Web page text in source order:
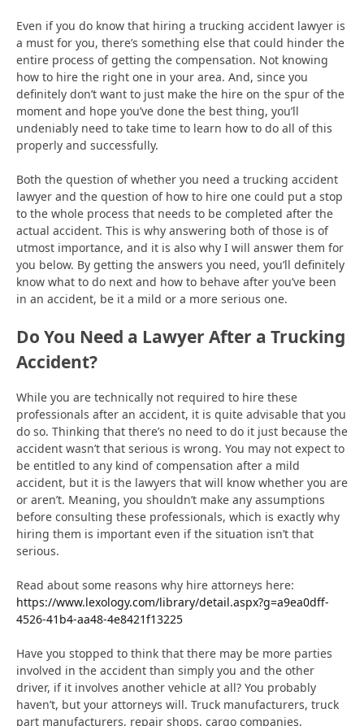
Even if you do know that hiring a trucking accident lawyer is
a must for you, there’s something else that could hinder the
entire process of getting the compensation. Not knowing
how to hire the right one in your area. And, since you
definitely don’t want to just make the hire on the spur of the
moment and hope you’ve done the best thing, you’ll
undeniably need to take time to learn how to do all of this
properly and successfully.
Both the question of whether you need a trucking accident
lawyer and the question of how to hire one could put a stop
to the whole process that needs to be completed after the
actual accident. This is why answering both of those is of
utmost importance, and it is also why I will answer them for
you below. By getting the answers you need, you’ll definitely
know what to do next and how to behave after you’ve been
in an accident, be it a mild or a more serious one.
Do You Need a Lawyer After a Trucking
Accident?
While you are technically not required to hire these
professionals after an accident, it is quite advisable that you
do so. Thinking that there’s no need to do it just because the
accident wasn’t that serious is wrong. You may not expect to
be entitled to any kind of compensation after a mild
accident, but it is the lawyers that will know whether you are
or aren’t. Meaning, you shouldn’t make any assumptions
before consulting these professionals, which is exactly why
hiring them is important even if the situation isn’t that
serious.
Read about some reasons why hire attorneys here:
https://www.lexology.com/library/detail.aspx?g=a9ea0dff-
4526-41b4-aa48-4e8421f13225
Have you stopped to think that there may be more parties
involved in the accident than simply you and the other
driver, if it involves another vehicle at all? You probably
haven’t, but your attorneys will. Truck manufacturers, truck
part manufacturers, repair shops, cargo companies,